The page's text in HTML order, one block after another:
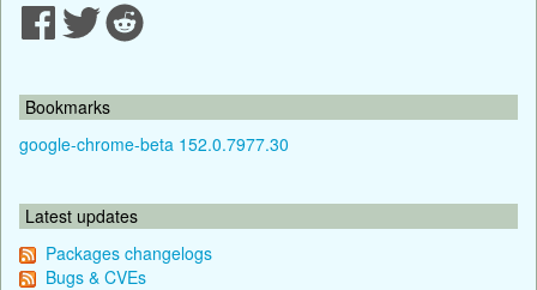
Bookmarks
google-chrome-beta 152.0.7977.30
Latest updates
Packages changelogs
Bugs & CVEs